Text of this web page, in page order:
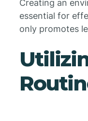
Creating an
essential for
only promotes